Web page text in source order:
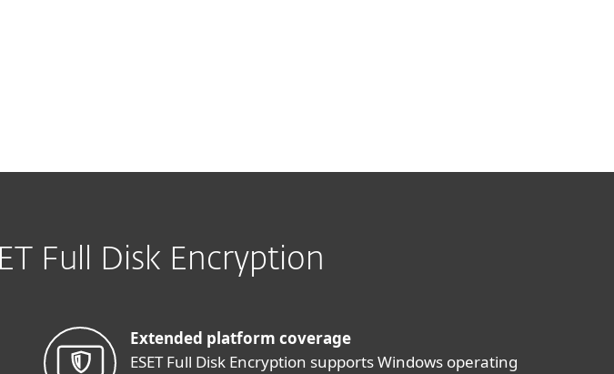
Full Disk Encryption
Extended platform coverage
ESET Full Disk Encryption supports Windows operating